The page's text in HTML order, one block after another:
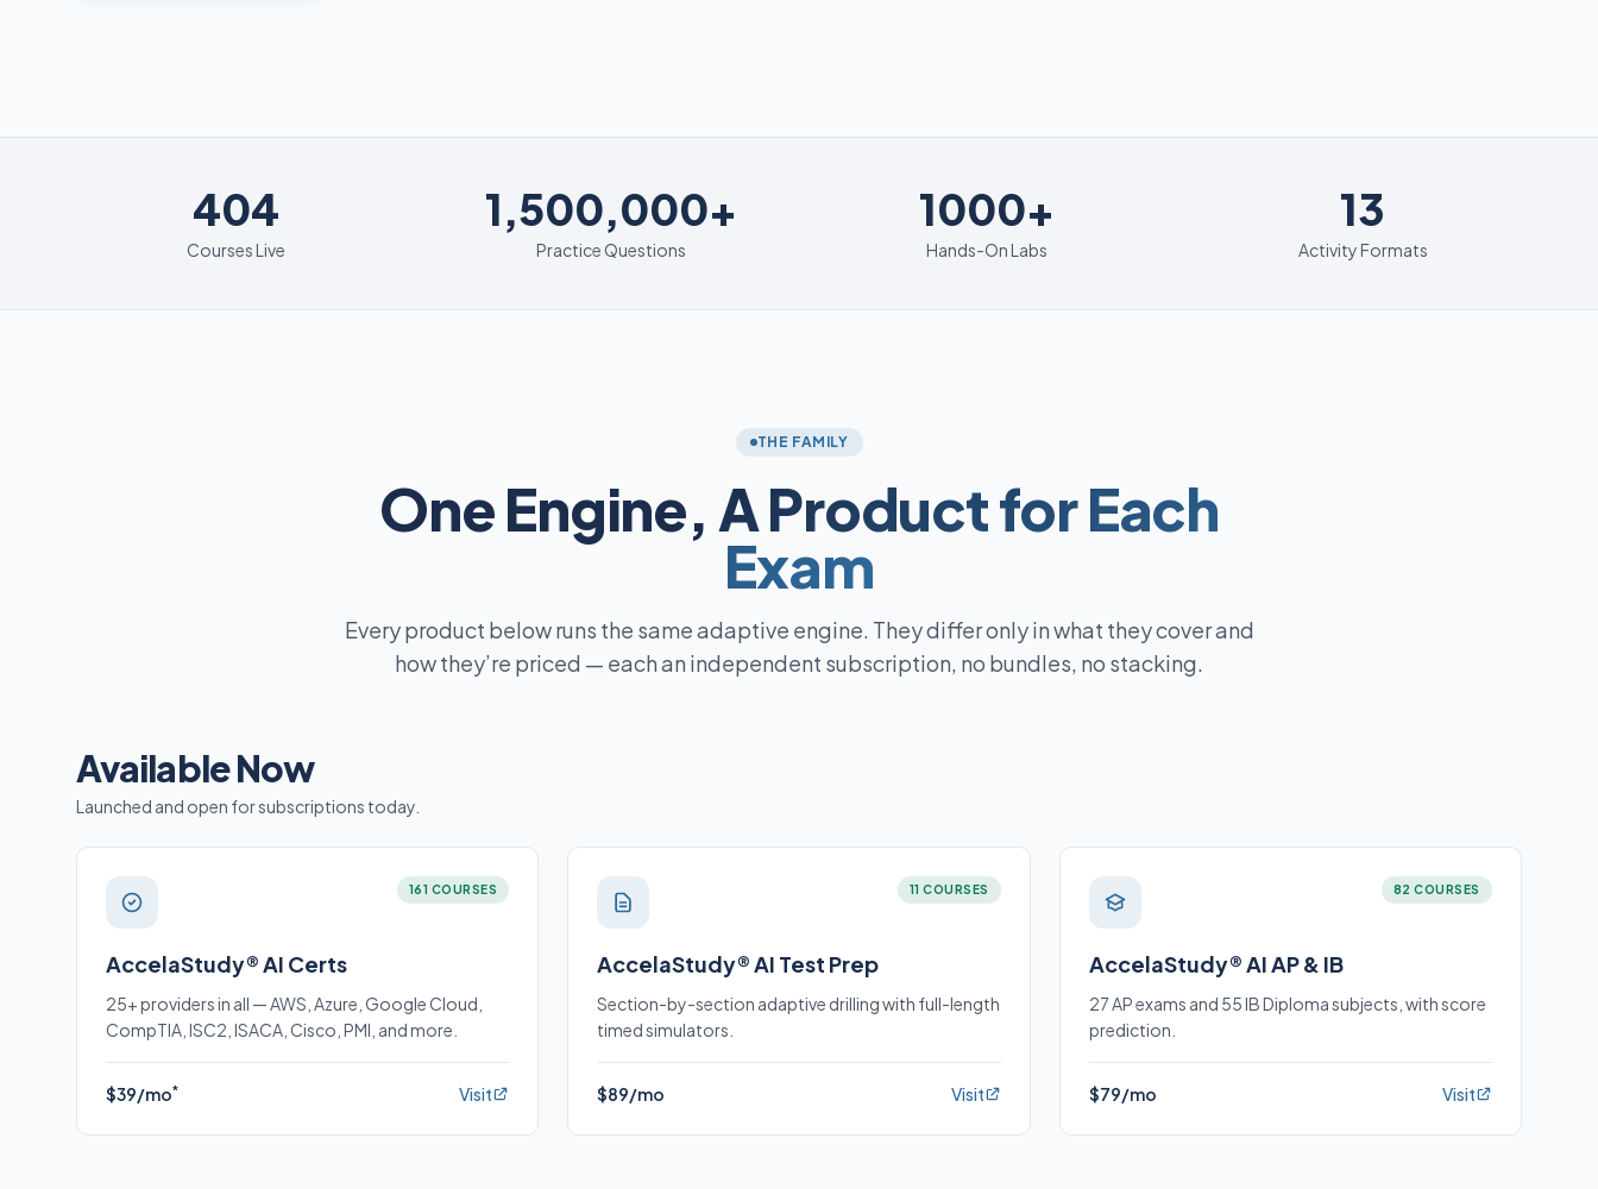
404
404
Courses Live
1,500,000+
Practice Questions
1000+
1000+
Hands-On Labs
13
13
Activity Formats
THE FAMILY
One Engine, A Product for Each
Exam
Every product below runs the same adaptive engine. They differ only in what they cover and
how they’re priced — each an independent subscription, no bundles, no stacking.
Available Now
Launched and open for subscriptions today.
161 COURSES
AccelaStudy® AI Certs
25+ providers in all — AWS, Azure, Google Cloud,
CompTIA, ISC2, ISACA, Cisco, PMI, and more.
$39/mo* Visit
11 COURSES
AccelaStudy® AI Test Prep
Section-by-section adaptive drilling with full-length
timed simulators.
$89/mo Visit
82 COURSES
AccelaStudy® AI AP & IB
27 AP exams and 55 IB Diploma subjects, with score
prediction.
$79/mo Visit